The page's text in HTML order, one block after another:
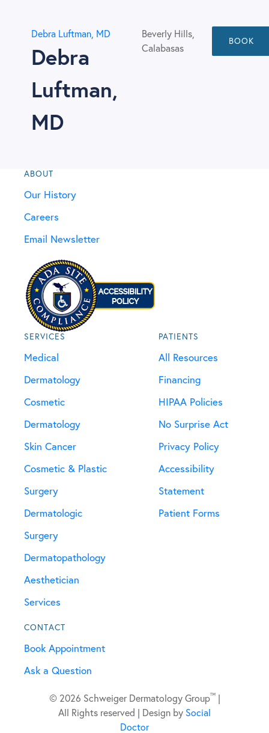
Debra Luftman, MD
Debra
Luftman,
MD
Beverly Hills,
Calabasas
BOOK
ABOUT
Our History
Careers
Email Newsletter
SERVICES
Medical
Dermatology
Cosmetic
Dermatology
Skin Cancer
Cosmetic & Plastic
Surgery
Dermatologic
Surgery
Dermatopathology
Aesthetician
Services
PATIENTS
All Resources
Financing
HIPAA Policies
No Surprise Act
Privacy Policy
Accessibility
Statement
Patient Forms
CONTACT
Book Appointment
Ask a Question
© 2026 Schweiger Dermatology Group™|
All Rights reserved | Design by Social
Doctor